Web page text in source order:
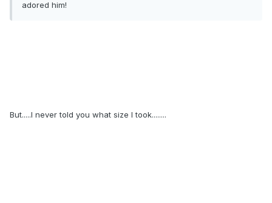
adored him!
But.....I never told you what size I took........